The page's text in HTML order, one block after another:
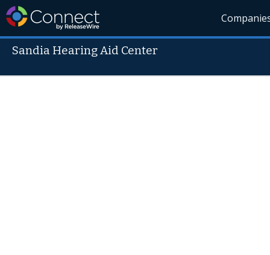
Sandia Hearing Aid Center